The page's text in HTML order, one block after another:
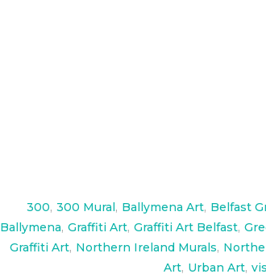
300, 300 Mural, Ballymena Art, Belfast
Ballymena, Graffiti Art, Graffiti Art Belfast,
Graffiti Art, Northern Ireland Murals,
Art, Urban Art,